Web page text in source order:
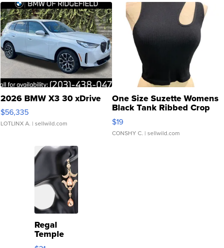
2026 BMW X3 30 xDrive
$56,335
LOTLINX A. | sellwild.com
One Size Suzette Womens
Black Tank Ribbed Crop
Asymmetrical ...
$19
CONSHY C. | sellwild.com
Regal
Temple
Droplet